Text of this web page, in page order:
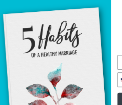
RESOURCES
COLLECTIONS
MORE INFO